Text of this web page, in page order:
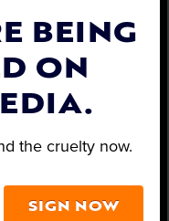
Office
BEING
ON
the cruelty now.
SIGN NOW